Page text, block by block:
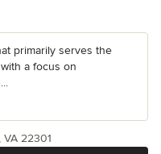
primarily serves the
a focus on
22301